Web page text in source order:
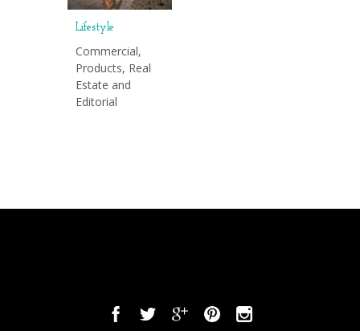
Lifestyle
Commercial,
Products, Real
Estate and
Editorial